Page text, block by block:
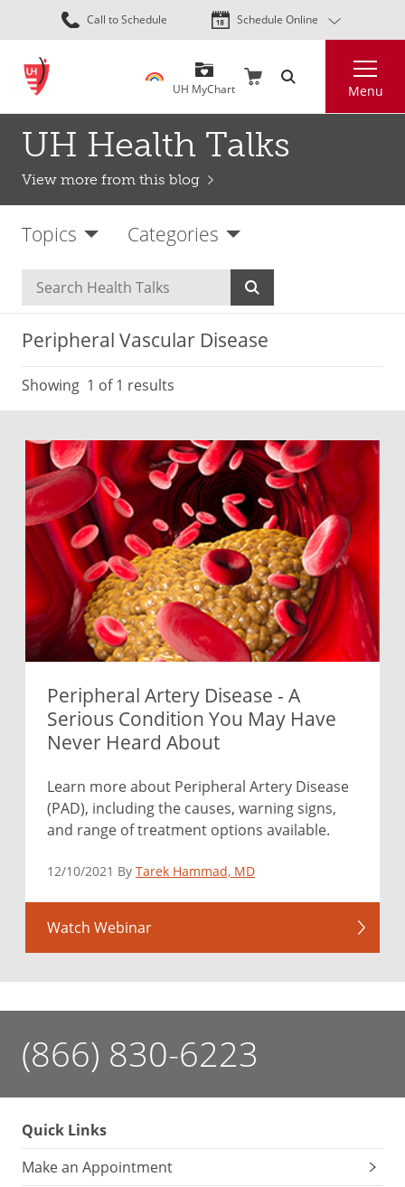
Skip
to
content
Call to Schedule Schedule Online
UH MyChart Menu
UH Health Talks
View more from this blog
Topics Categories
Peripheral Vascular Disease
Showing 1 of 1 results
Peripheral Artery Disease - A
Serious Condition You May Have
Never Heard About
Learn more about Peripheral Artery Disease
(PAD), including the causes, warning signs,
and range of treatment options available.
12/10/2021 By Tarek Hammad, MD
Watch Webinar
(866) 830-6223
Quick Links
Make an Appointment